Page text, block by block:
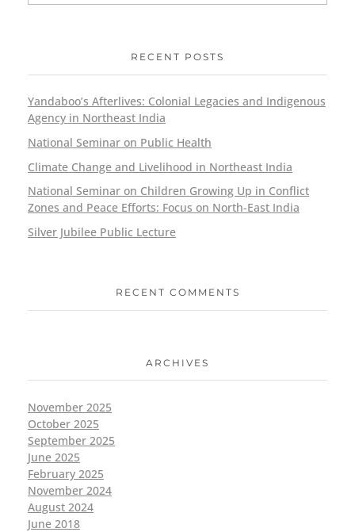
RECENT POSTS
Yandaboo’s Afterlives: Colonial Legacies and Indigenous
Agency in Northeast India
National Seminar on Public Health
Climate Change and Livelihood in Northeast India
National Seminar on Children Growing Up in Conflict
Zones and Peace Efforts: Focus on North-East India
Silver Jubilee Public Lecture
RECENT COMMENTS
ARCHIVES
November 2025
October 2025
September 2025
June 2025
February 2025
November 2024
August 2024
June 2018